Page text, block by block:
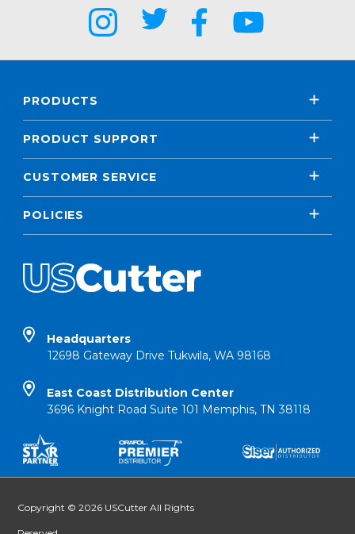
PRODUCTS
PRODUCT SUPPORT
CUSTOMER SERVICE
POLICIES
Headquarters
12698 Gateway Drive Tukwila, WA 98168
East Coast Distribution Center
3696 Knight Road Suite 101 Memphis, TN 38118
Copyright © 2026 USCutter All Rights